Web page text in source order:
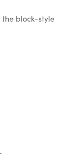
block-style